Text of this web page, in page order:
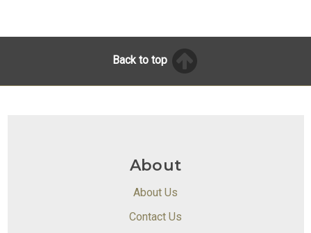
Back to top
About
About Us
Contact Us